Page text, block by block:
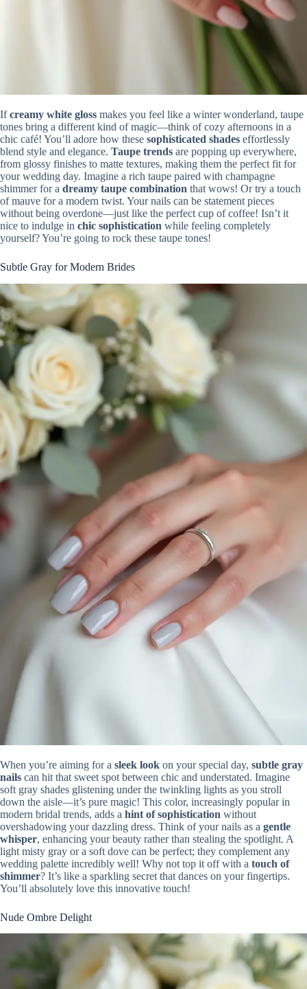
Ifcreamy white gloss makes you feel like a winter wonderland, taupe
tones bring a different kind of magic—think of cozy afternoons in a
chic café! You’ll adore how these sophisticated shades effortlessly
blend style and elegance. Taupe trends are popping up everywhere,
from glossy finishes to matte textures, making them the perfect fit for
your wedding day. Imagine a rich taupe paired with champagne
shimmer for a dreamy taupe combination that wows! Or try a touch
of mauve for a modern twist. Your nails can be statement pieces
without being overdone—just like the perfect cup of coffee! Isn’t it
nice to indulge in chic sophistication while feeling completely
yourself? You’re going to rock these taupe tones!
Subtle Gray for Modern Brides
When you’re aiming for a sleek look on your special day, subtle gray
nails can hit that sweet spot between chic and understated. Imagine
soft gray shades glistening under the twinkling lights as you stroll
down the aisle—it’s pure magic! This color, increasingly popular in
modern bridal trends, adds a hint of sophistication without
overshadowing your dazzling dress. Think of your nails as a gentle
whisper, enhancing your beauty rather than stealing the spotlight. A
light misty gray or a soft dove can be perfect; they complement any
wedding palette incredibly well! Why not top it off with a touch of
shimmer? It’s like a sparkling secret that dances on your fingertips.
You’ll absolutely love this innovative touch!
Nude Ombre Delight